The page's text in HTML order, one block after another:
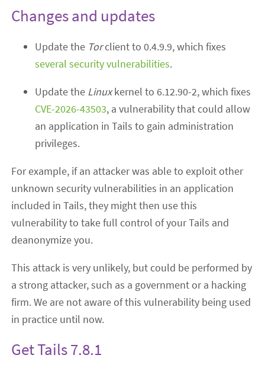
Changes and updates
Update the Torclient to 0.4.9.9, which fixes
several security vulnerabilities.
Update the Linuxkernel to 6.12.90-2, which fixes
CVE-2026-43503, a vulnerability that could allow
an application in Tails to gain administration
privileges.
For example, if an attacker was able to exploit other
unknown security vulnerabilities in an application
included in Tails, they might then use this
vulnerability to take full control of your Tails and
deanonymize you.
This attack is very unlikely, but could be performed by
a strong attacker, such as a government or a hacking
firm. We are not aware of this vulnerability being used
in practice until now.
Get Tails 7.8.1